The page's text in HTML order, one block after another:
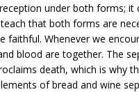
under both forms; it
that both forms are
faithful. Whenever we
blood are together. The
death, which is why
of bread and wine